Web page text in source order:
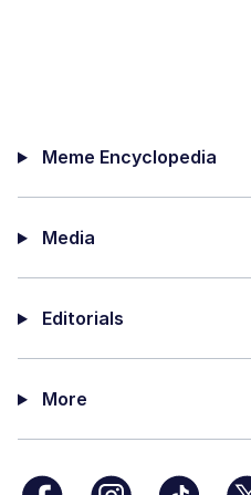
Meme Encyclopedia
Media
Editorials
More